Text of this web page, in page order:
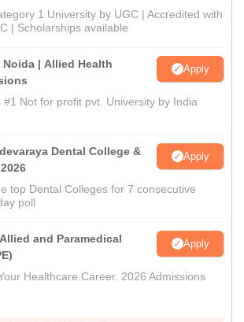
1 University by UGC | Accredited with
| Scholarships available
| Allied Health
Apply
#1 Not for profit pvt. University by India
Dental College &
Apply
top Dental Colleges for 7 consecutive
poll
and Paramedical
Apply
Healthcare Career. 2026 Admissions